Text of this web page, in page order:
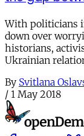
With politicians
down over
historians,
Ukrainian
By Svitlana
/ 1 May 2018